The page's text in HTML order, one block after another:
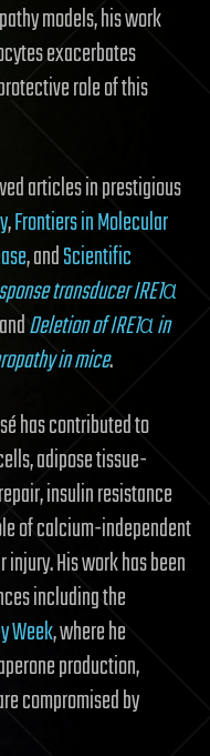
models, his work
exacerbates
role of this
articles in prestigious
,Frontiers in Molecular
, andScientific
transducer IRE1α
Deletion of IRE1α in
in mice.
has contributed to
adipose tissue-
insulin resistance
of calcium-independent
His work has been
including the
Week, where he
production,
compromised by